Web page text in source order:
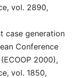
vol. 2890,
case generation
Conference
2000),
vol. 1850,